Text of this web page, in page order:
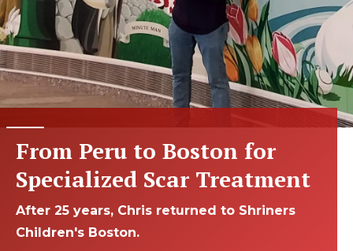
From Peru to Boston for
Specialized Scar Treatment
After 25 years, Chris returned to Shriners
Children's Boston.